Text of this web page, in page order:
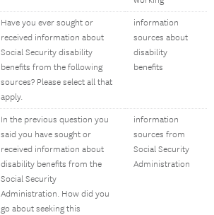
Have you ever sought or
received information about
Social Security disability
benefits from the following
sources? Please select all that
apply.
information
sources about
disability
benefits
In the previous question you
said you have sought or
received information about
disability benefits from the
Social Security
Administration. How did you
go about seeking this
information
sources from
Social Security
Administration